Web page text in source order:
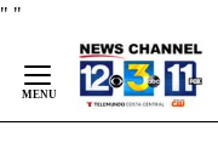
" "
Content